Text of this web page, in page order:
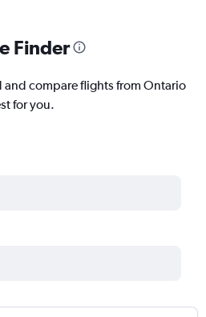
Finder
and compare flights from Ontario
for you.